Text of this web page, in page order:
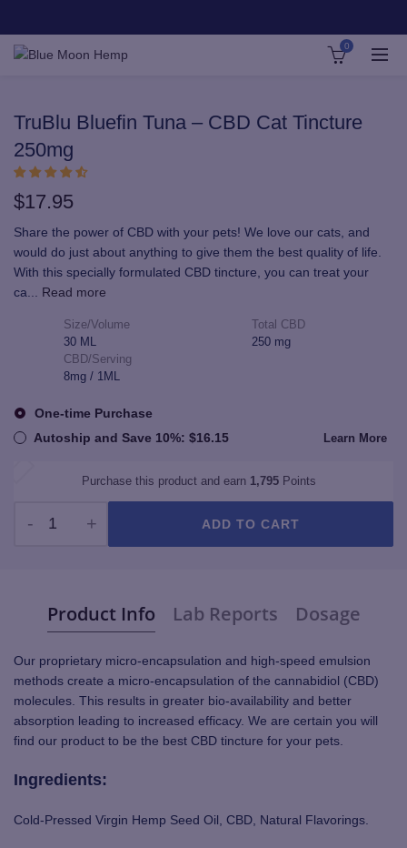
0
TruBlu Bluefin Tuna – CBD Cat Tincture
250mg
$17.95
Share the power of CBD with your pets! We love our cats, and
would do just about anything to give them the best quality of life.
With this specially formulated CBD tincture, you can treat your
ca
Read more
Size/Volume
30 ML
Total CBD
250 mg
CBD/Serving
8mg / 1ML
One-time Purchase
Autoship and Save 10%: $16.15 Learn More
Purchase this product and earn 1,795 Points
TruBlu Bluefin Tuna - CBD Cat Tincture 250mg quantity
ADD TO CART
Product Info Lab Reports Dosage
Our proprietary micro-encapsulation and high-speed emulsion
methods create a micro-encapsulation of the cannabidiol (CBD)
molecules. This results in greater bio-availability and better
absorption leading to increased efficacy. We are certain you will
find our product to be the best CBD tincture for your pets.
Ingredients:
Cold-Pressed Virgin Hemp Seed Oil, CBD, Natural Flavorings.